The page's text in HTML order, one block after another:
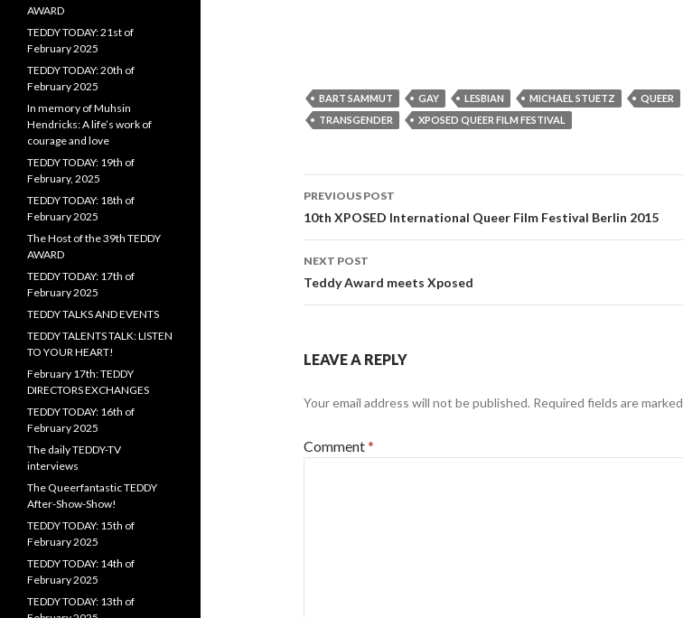
BART SAMMUT GAY LESBIAN MICHAEL STUETZ
QUEER
TRANSGENDER
XPOSED QUEER FILM FESTIVAL
Post
navigation
PREVIOUS POST
10th XPOSED International Queer Film Festival Berlin 2015
NEXT POST
Teddy Award meets Xposed
LEAVE A REPLY
Your email address will not be published. Required fields are marked
Comment*
AWARD
TEDDY TODAY: 21st of
February 2025
TEDDY TODAY: 20th of
February 2025
In memory of Muhsin
Hendricks: A life’s work of
courage and love
TEDDY TODAY: 19th of
February, 2025
TEDDY TODAY: 18th of
February 2025
The Host of the 39th TEDDY
AWARD
TEDDY TODAY: 17th of
February 2025
TEDDY TALKS AND EVENTS
TEDDY TALENTS TALK: LISTEN
TO YOUR HEART!
February 17th: TEDDY
DIRECTORS EXCHANGES
TEDDY TODAY: 16th of
February 2025
The daily TEDDY-TV
interviews
The Queerfantastic TEDDY
After-Show-Show!
TEDDY TODAY: 15th of
February 2025
TEDDY TODAY: 14th of
February 2025
TEDDY TODAY: 13th of